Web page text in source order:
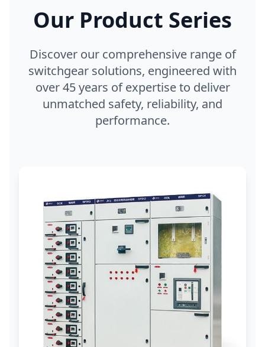
Our Product Series
Discover our comprehensive range of
switchgear solutions, engineered with
over 45 years of expertise to deliver
unmatched safety, reliability, and
performance.